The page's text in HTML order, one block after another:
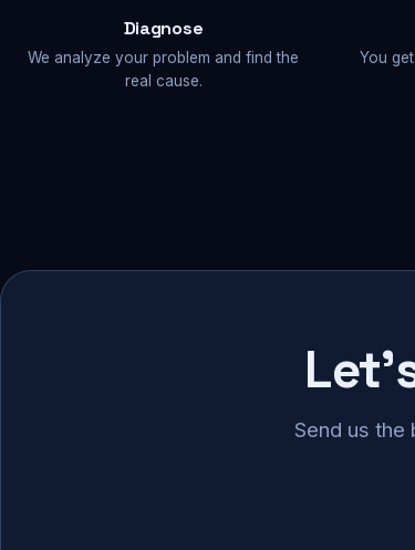
Diagnose
We analyze your problem and find the
real cause.
You
Send us